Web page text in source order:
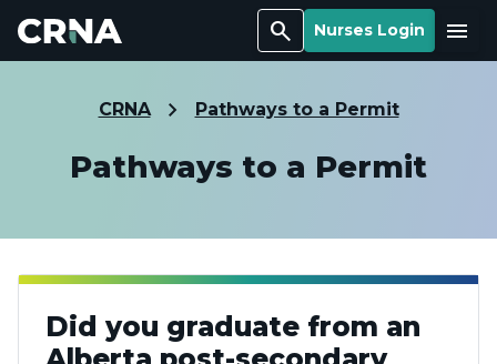
Search Nurses Login Menu
CRNA Pathways to a Permit
Pathways to a Permit
Did you graduate from an